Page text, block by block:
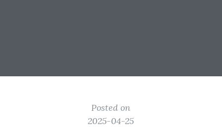
Posted on
2025-04-25